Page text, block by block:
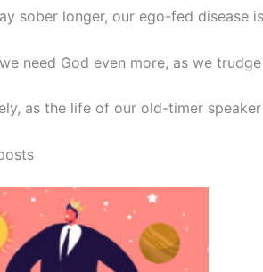
sober longer, our ego-fed disease
need God even more, as we
as the life of our old-timer